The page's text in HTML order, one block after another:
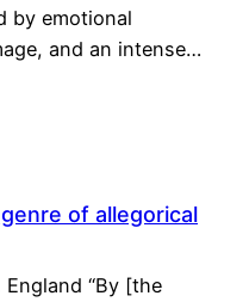
by emotional
and an intense…
of allegorical
“By [the